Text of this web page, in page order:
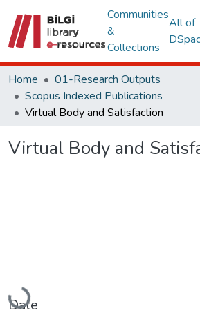
Communities
&
Collections
All of
Home
01-Research Outputs
Scopus Indexed Publications
Virtual Body and Satisfaction
Virtual Body and
Loading...
Date